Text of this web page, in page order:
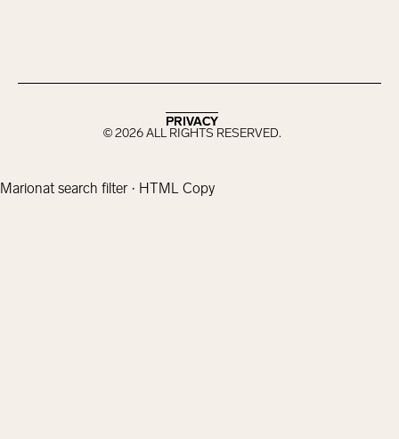
©2026ALL RIGHTS RESERVED.
PRIVACY
PRIVACY
Marionat search filter · HTML Copy